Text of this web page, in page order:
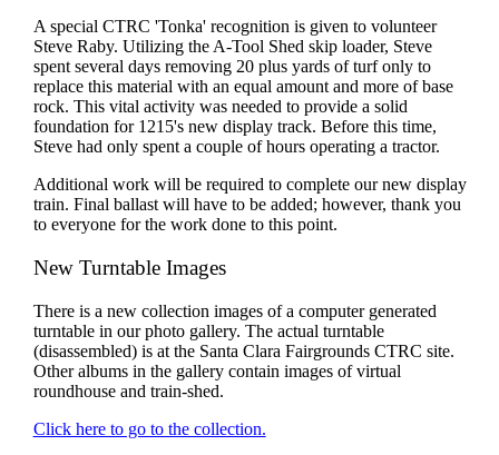
A special CTRC 'Tonka' recognition is given to volunteer
Steve Raby. Utilizing the A-Tool Shed skip loader, Steve
spent several days removing 20 plus yards of turf only to
replace this material with an equal amount and more of base
rock. This vital activity was needed to provide a solid
foundation for 1215's new display track. Before this time,
Steve had only spent a couple of hours operating a tractor.
Additional work will be required to complete our new display
train. Final ballast will have to be added; however, thank you
to everyone for the work done to this point.
New Turntable Images
There is a new collection images of a computer generated
turntable in our photo gallery. The actual turntable
(disassembled) is at the Santa Clara Fairgrounds CTRC site.
Other albums in the gallery contain images of virtual
roundhouse and train-shed.
Click here to go to the collection.